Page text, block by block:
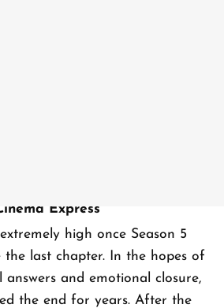
Express
high once Season 5
the last chapter. In the hopes of
and emotional closure,
the end for years. After the